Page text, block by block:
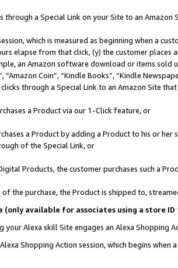
through a Special Link on your Site to an Amazon
which is measured as beginning when a
elapse from that click, (y) the customer
an Amazon software download or items sold
“Amazon Coin”, “Kindle Books”, “Kindle
through a Special Link to an Amazon Site
a Product via our 1-Click feature, or
a Product by adding a Product to his or
of the Special Link, or
Products, the customer purchases such a
the purchase, the Product is shipped to,
(only available for associates using a store
your Alexa skill Site engages an Alexa Shopping
Shopping Action session, which begins when